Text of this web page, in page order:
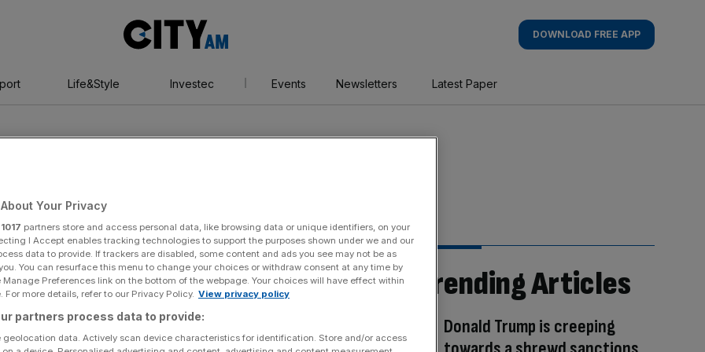
AM
DOWNLOAD FREE APP
Life&Style Investec Events Newsletters Latest Paper
hospital Trending Articles
Donald Trump is creeping
Your Privacy
1017 partners store and access personal data, like browsing data or unique identifiers, on your
I Accept enables tracking technologies to support the purposes shown under we and our
data to provide. If trackers are disabled, some content and ads you see may not be as
You can resurface this menu to change your choices or withdraw consent at any time by
Preferences link on the bottom of the webpage. Your choices will have effect within
For more details, refer to our Privacy Policy. View privacy policy
partners process data to provide:
geolocation data. Actively scan device characteristics for identification. Store and/or access